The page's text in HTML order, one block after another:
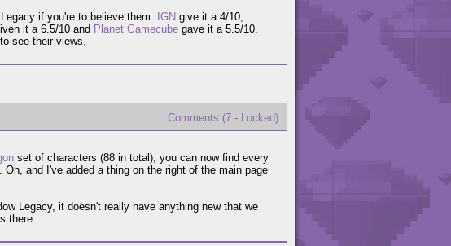
if you're to believe them.
IGN give it a 4/10,
it a 6.5/10 and Planet Gamecube gave it a 5.5/10.
see their views.
Comments (7 - Locked)
set of characters (88 in total), you can now find every
and I've added a thing on the right of the main page
Legacy, it doesn't really have anything new that we
there.